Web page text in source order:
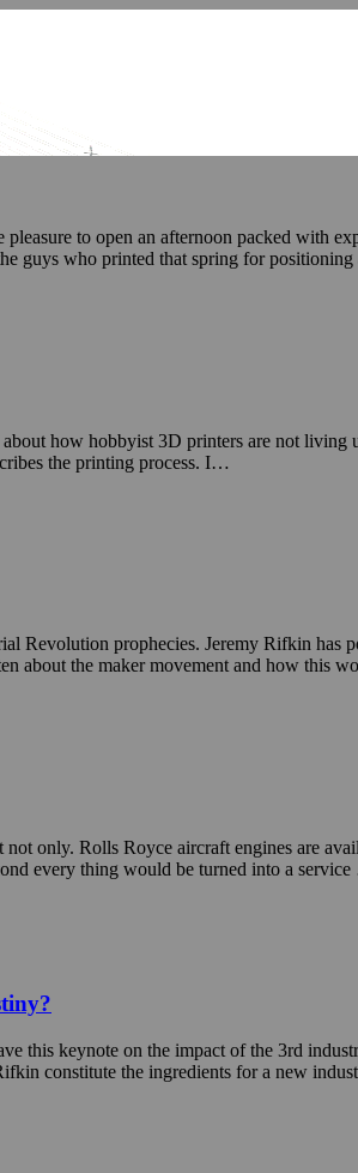
to open an afternoon packed with
guys who printed that spring for
about how hobbyist 3D printers are not
the printing process. I…
Revolution prophecies. Jeremy Rifkin
about the maker movement and how this
only. Rolls Royce aircraft engines are
every thing would be turned into a
this keynote on the impact of the 3rd
constitute the ingredients for a new